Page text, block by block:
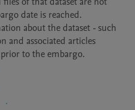
date is reached.
about the dataset - such
and associated articles
to the embargo.